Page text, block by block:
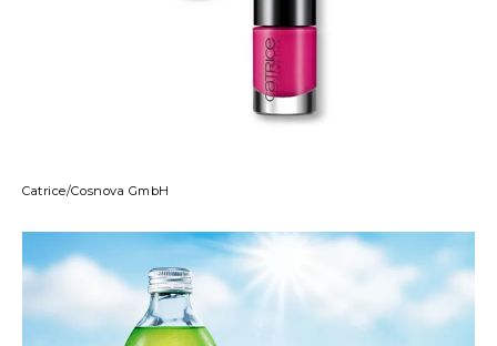
Catrice/Cosnova GmbH